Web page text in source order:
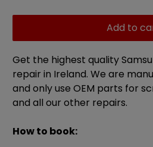
Add to
Get the highest quality
repair in Ireland. We are
and only use OEM parts for
and all our other repairs.
How to book: